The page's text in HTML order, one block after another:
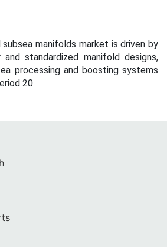
manifolds market is driven by
standardized manifold designs,
processing and boosting systems
20